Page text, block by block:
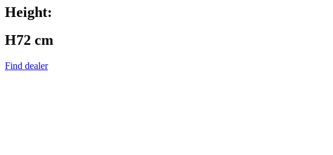
Height:
H72 cm
Find dealer